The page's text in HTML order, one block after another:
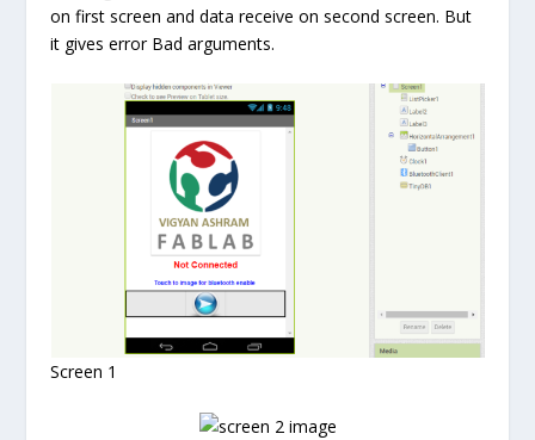
on first screen and data receive on second screen. But
it gives error Bad arguments.
Screen 1